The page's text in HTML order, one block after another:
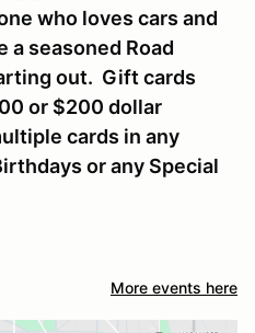
who loves cars and
seasoned Road
out. Gift cards
or $200 dollar
cards in any
or any Special
More events here